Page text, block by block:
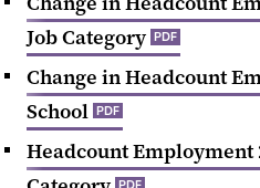
Job Category PDF
Change in Headcount
School PDF
Headcount Employment
PDF